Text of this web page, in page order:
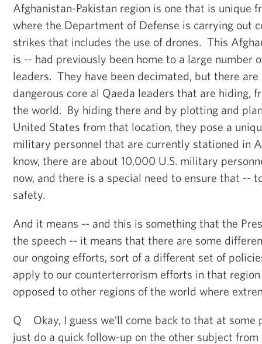
Afghanistan-Pakistan region is one that is unique
where the Department of Defense is carrying out
strikes that includes the use of drones. This
is -- had previously been home to a large number
leaders. They have been decimated, but there
dangerous core al Qaeda leaders that are hiding,
the world. By hiding there and by plotting and
United States from that location, they pose a
military personnel that are currently stationed in
know, there are about 10,000 U.S. military
now, and there is a special need to ensure that --
safety.
And it means -- and this is something that the
the speech -- it means that there are some
our ongoing efforts, sort of a different set of
apply to our counterterrorism efforts in that
opposed to other regions of the world where
Q Okay, I guess we’ll come back to that at some
just do a quick follow-up on the other subject